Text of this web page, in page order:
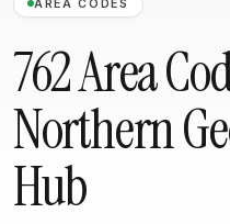
AREA CODES
762 Area
Northern
Hub